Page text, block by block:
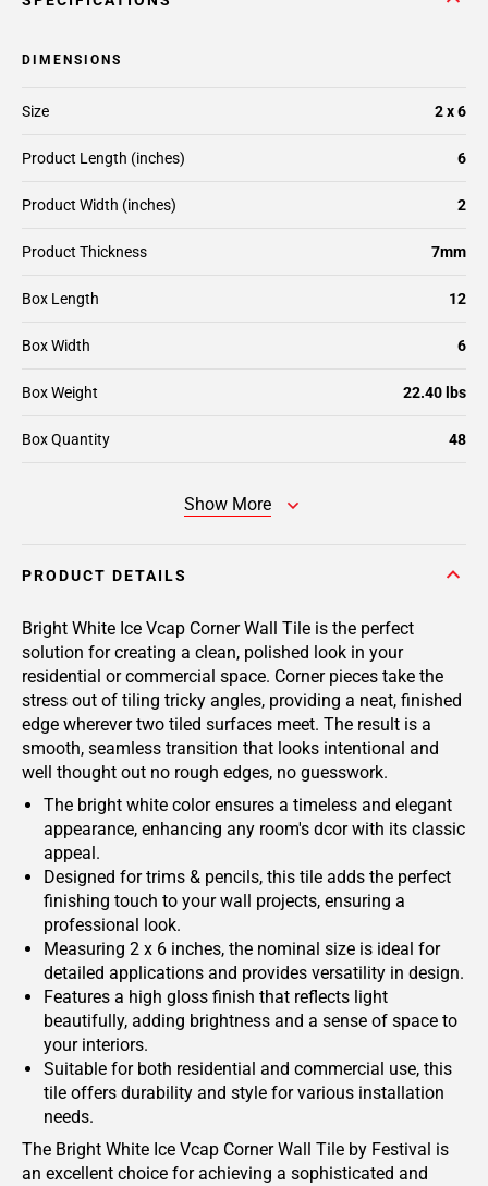
DIMENSIONS
Size 2 x 6
Product Length (inches) 6
Product Width (inches) 2
Product Thickness 7mm
Box Length 12
Box Width 6
Box Weight 22.40 lbs
Box Quantity 48
Show More
PRODUCT DETAILS
Bright White Ice Vcap Corner Wall Tile is the perfect
solution for creating a clean, polished look in your
residential or commercial space. Corner pieces take the
stress out of tiling tricky angles, providing a neat, finished
edge wherever two tiled surfaces meet. The result is a
smooth, seamless transition that looks intentional and
well thought out no rough edges, no guesswork.
The bright white color ensures a timeless and elegant
appearance, enhancing any room's dcor with its classic
appeal.
Designed for trims & pencils, this tile adds the perfect
finishing touch to your wall projects, ensuring a
professional look.
Measuring 2 x 6 inches, the nominal size is ideal for
detailed applications and provides versatility in design.
Features a high gloss finish that reflects light
beautifully, adding brightness and a sense of space to
your interiors.
Suitable for both residential and commercial use, this
tile offers durability and style for various installation
needs.
The Bright White Ice Vcap Corner Wall Tile by Festival is
an excellent choice for achieving a sophisticated and